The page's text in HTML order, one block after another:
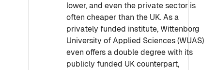
lower, and even the private sector is
often cheaper than the UK. As a
privately funded institute, Wittenborg
University of Applied Sciences (WUAS)
even offers a double degree with its
publicly funded UK counterpart,